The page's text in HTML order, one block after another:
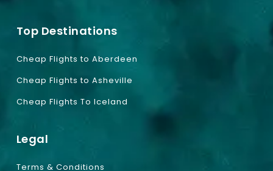
Top Destinations
Cheap Flights to Aberdeen
Cheap Flights to Asheville
Cheap Flights To Iceland
Legal
Terms & Conditions